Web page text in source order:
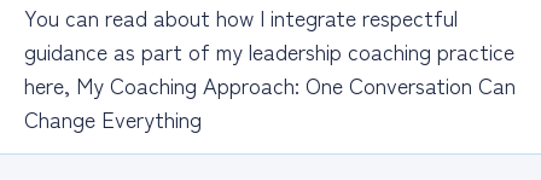
You can read about how I integrate respectful
guidance as part of my leadership coaching practice
here, My Coaching Approach: One Conversation Can
Change Everything